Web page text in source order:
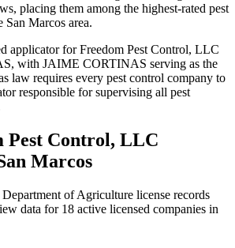
placing them among the highest-rated pest
Marcos area.
applicator for Freedom Pest Control, LLC
with JAIME CORTINAS serving as the
law requires every pest control company to
responsible for supervising all pest
Pest Control, LLC
Marcos
of Agriculture license records
data for 18 active licensed companies in